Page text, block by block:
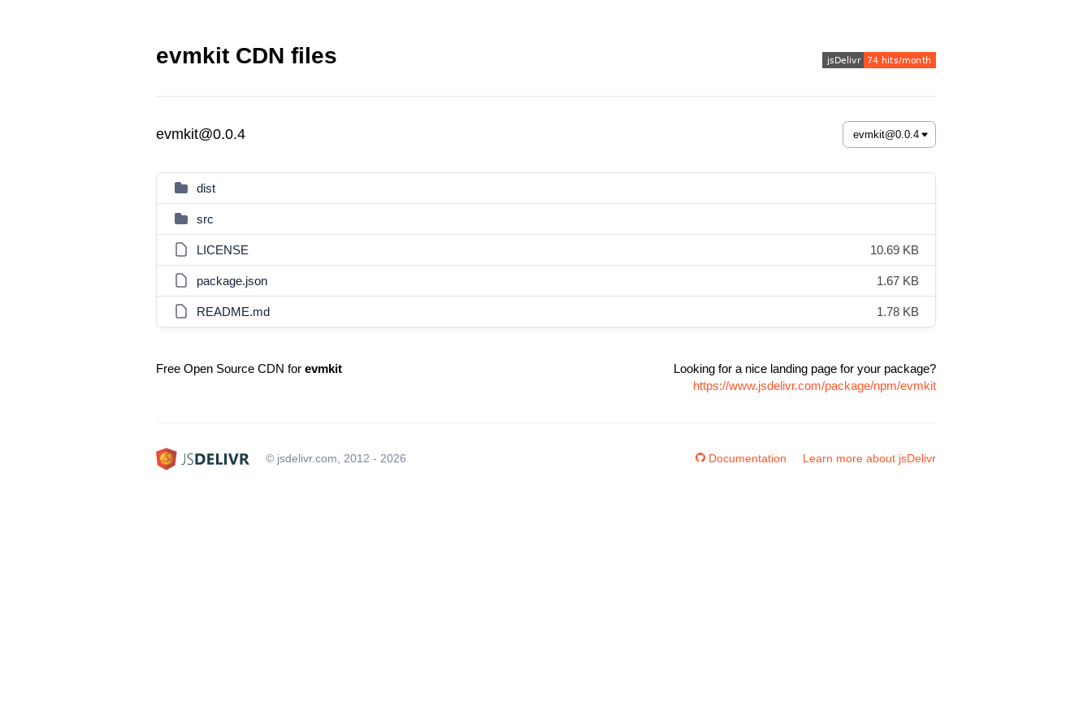
evmkit CDN files
evmkit@0.0.4
dist
src
LICENSE 10.69 KB
package.json 1.67 KB
README.md 1.78 KB
Free Open Source CDN for evmkit
Looking for a nice landing page for your package?
https://www.jsdelivr.com/package/npm/evmkit
© jsdelivr.com, 2012 - 2026 Documentation Learn more about jsDelivr